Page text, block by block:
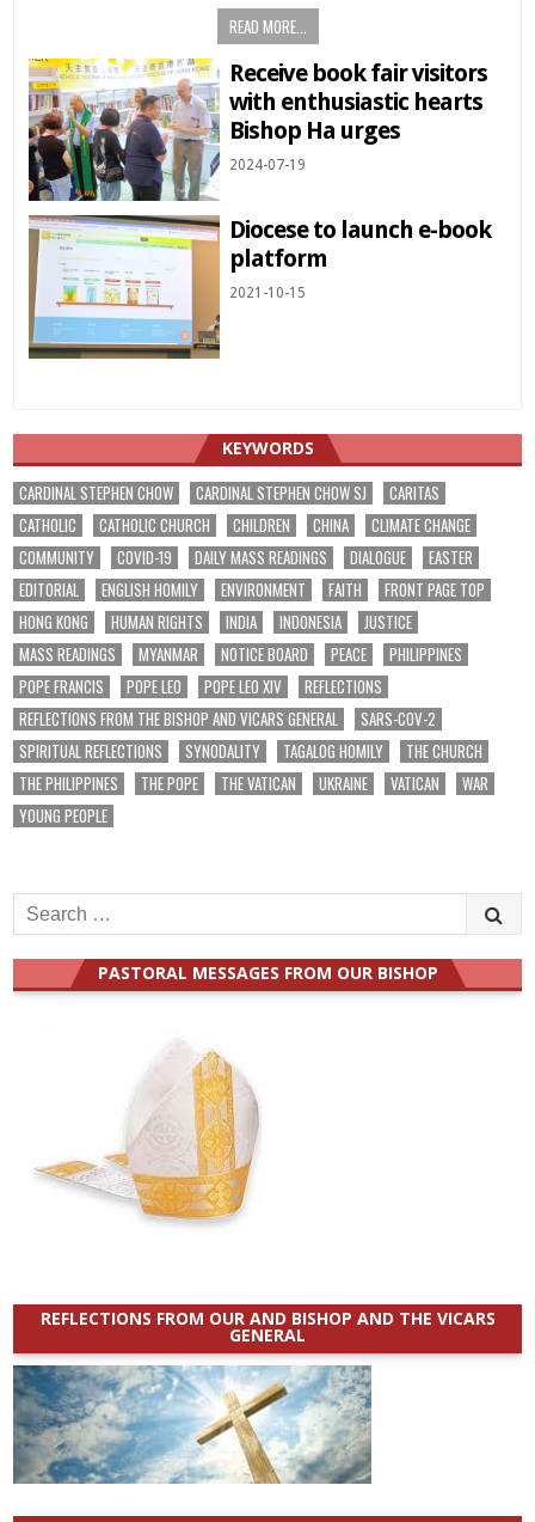
READ MORE...
Receive book fair visitors
with enthusiastic hearts
Bishop Ha urges
2024-07-19
Diocese to launch e-book
platform
2021-10-15
KEYWORDS
CARDINAL STEPHEN CHOW CARDINAL STEPHEN CHOW SJ
CARITAS
CATHOLIC
CATHOLIC CHURCH CHILDREN CHINA
CLIMATE CHANGE
COMMUNITY
COVID-19 DAILY MASS READINGS DIALOGUE
EASTER
EDITORIAL
ENGLISH HOMILY ENVIRONMENT FAITH
FRONT PAGE TOP
HONG KONG
HUMAN RIGHTS INDIA INDONESIA
JUSTICE
MASS READINGS
MYANMAR NOTICE BOARD PEACE
PHILIPPINES
POPE FRANCIS
POPE LEO POPE LEO XIV
REFLECTIONS
REFLECTIONS FROM THE BISHOP AND VICARS GENERAL
SARS-COV-2
SPIRITUAL REFLECTIONS
SYNODALITY TAGALOG HOMILY
THE CHURCH
THE PHILIPPINES
THE POPE THE VATICAN UKRAINE VATICAN
WAR
YOUNG PEOPLE
Search
for:
PASTORAL MESSAGES FROM OUR BISHOP
REFLECTIONS FROM OUR AND BISHOP AND THE VICARS
GENERAL